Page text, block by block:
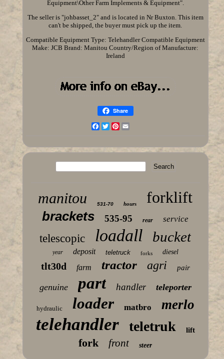
Equipment\Other Farm Implements & Equipment".
The seller is "johbasset_2" and is located in Nr Buxton. This item
can't be shipped, the buyer must pick up the item.
Compatible Equipment Type: Telehandler Compatible Equipment
Make: JCB Brand: Manitou Country/Region of Manufacture:
Ireland
Share
Facebook
TwitterPinterest
manitou 531-70 hours forklift
brackets 535-95 rear service
telescopic loadall bucket
year deposit teletruck forks diesel
tlt30d farm tractor agri pair
genuine part handler teleporter
hydraulic loader matbro merlo
telehandler teletruk lift
fork front steer